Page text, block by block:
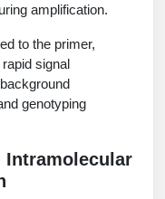
amplification.
to the primer,
signal
genotyping
Intramolecular